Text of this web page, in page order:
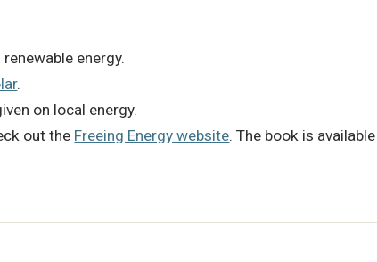
renewable energy.
.
on local energy.
out the Freeing Energy website. The book is